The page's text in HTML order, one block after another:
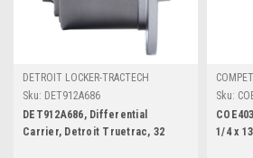
DETROIT LOCKER-TRACTECH
Sku: DET912A686
DET912A686, Differential
Carrier, Detroit Truetrac, 32
Sku:
1/4 x